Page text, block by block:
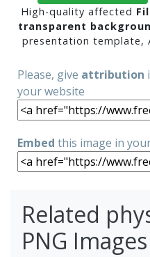
High-quality affected
transparent
presentation template,
Please, give attribution
your website
Embed this image in
Related
PNG Images